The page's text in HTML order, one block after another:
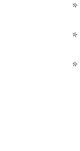
*
*
*